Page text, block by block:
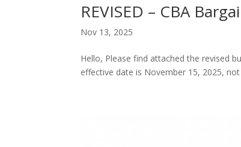
REVISED – CBA
Nov 13, 2025
Hello, Please find attached the revised
effective date is November 15, 2025, not